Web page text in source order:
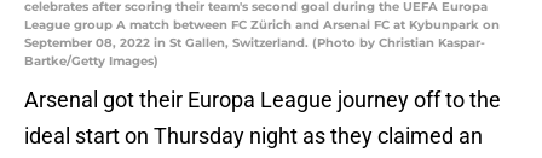
celebrates after scoring their team's second goal during the UEFA Europa
League group A match between FC Zürich and Arsenal FC at Kybunpark on
September 08, 2022 in St Gallen, Switzerland. (Photo by Christian Kaspar-
Bartke/Getty Images)
Arsenal got their Europa League journey off to the
ideal start on Thursday night as they claimed an